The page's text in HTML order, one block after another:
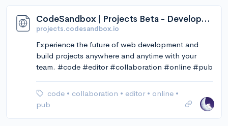
CodeSandbox | Projects Beta - Development reimagined.
projects.codesandbox.io
Experience the future of web development and
build projects anywhere and anytime with your
team. #code #editor #collaboration #online #pub
code • collaboration • editor • online •
pub